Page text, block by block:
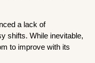
a lack of
shifts. While inevitable,
to improve with its